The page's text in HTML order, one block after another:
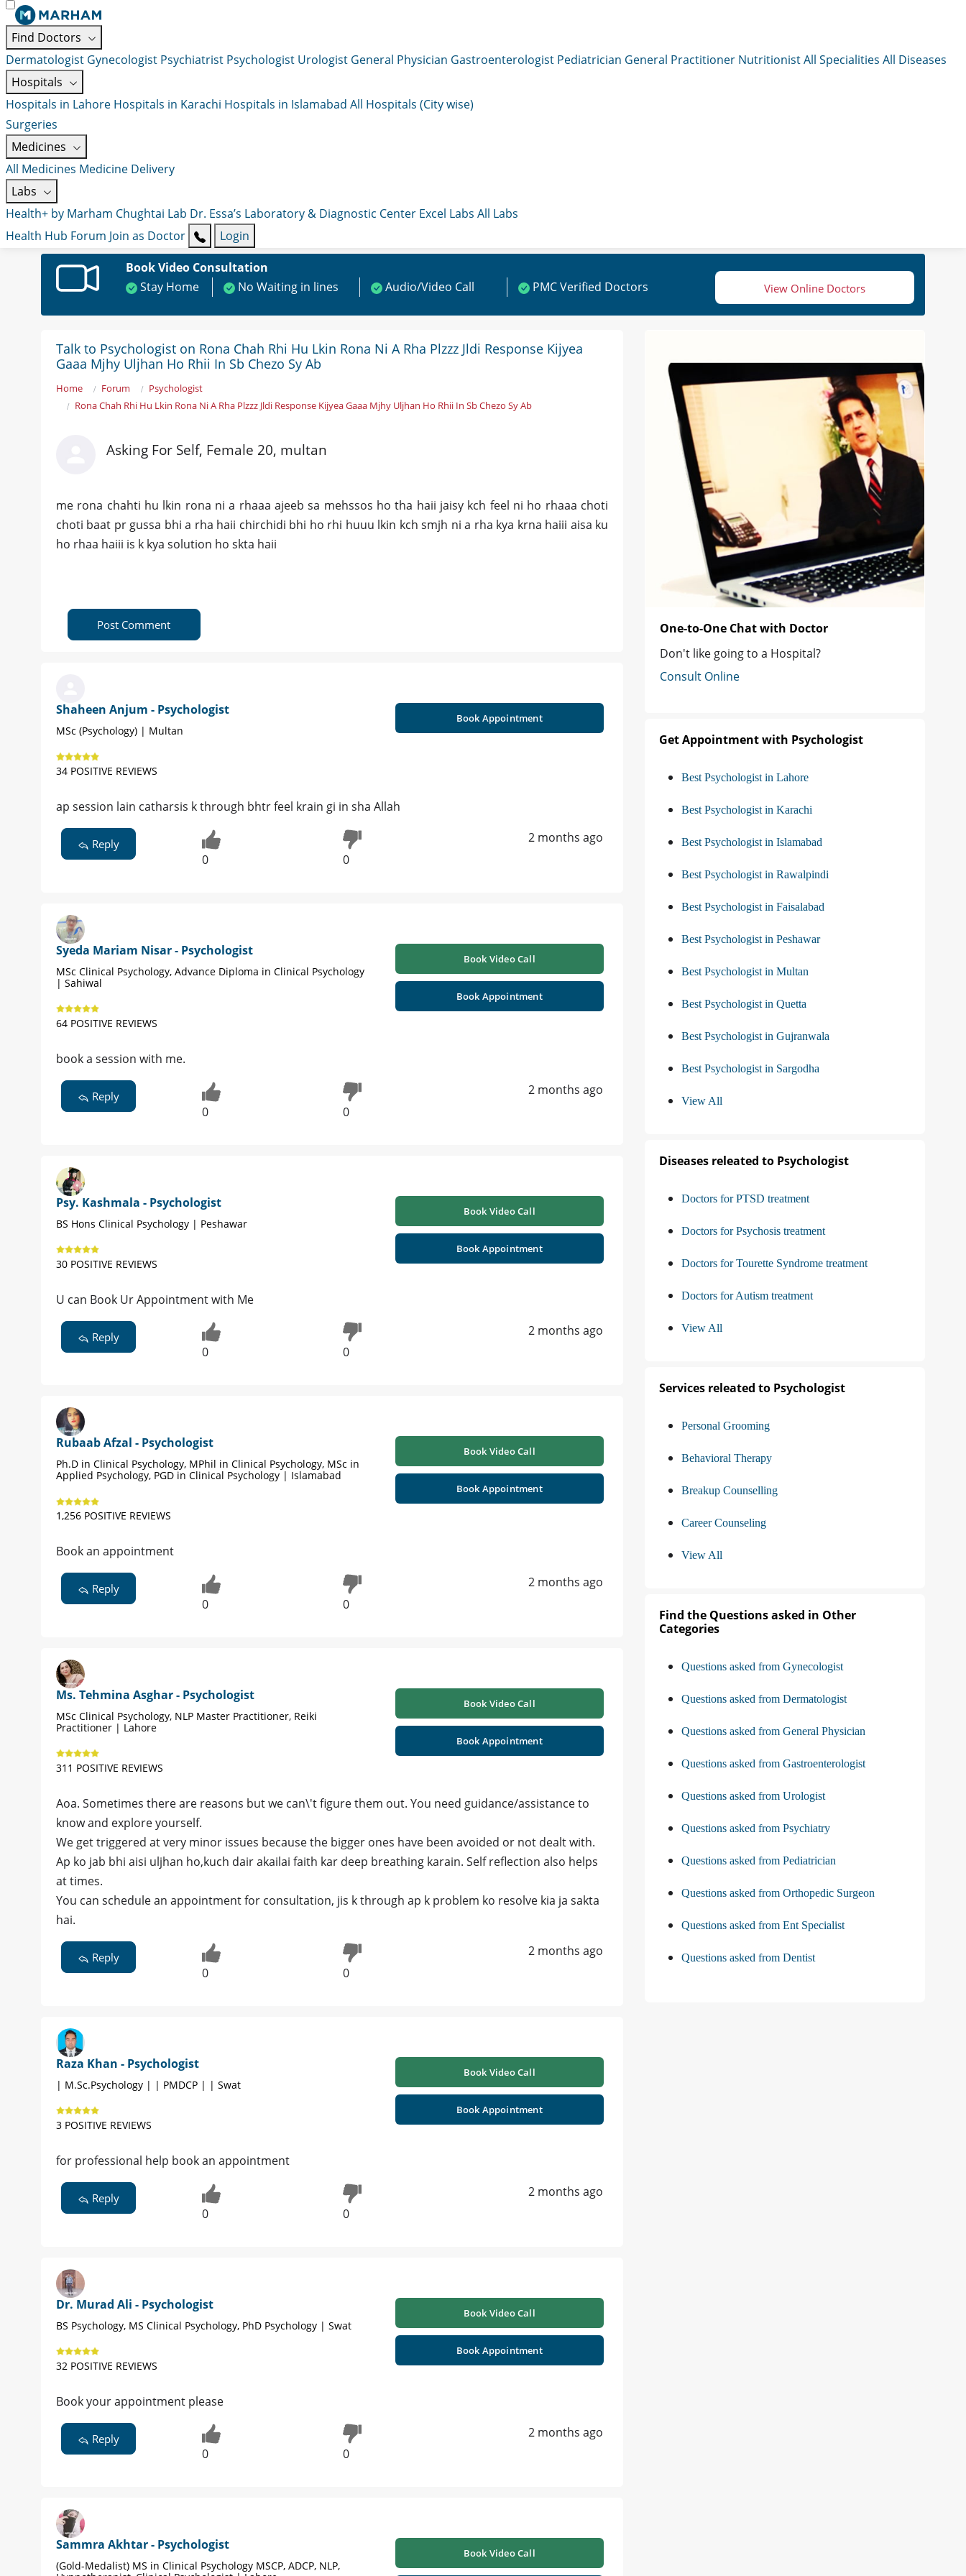
Find Doctors
Dermatologist Gynecologist Psychiatrist Psychologist Urologist General Physician Gastroenterologist Pediatrician General Practitioner NutritionistAll Specialities All Diseases
Hospitals
Hospitals in Lahore Hospitals in Karachi Hospitals in Islamabad All Hospitals (City wise)
Surgeries
Medicines
All Medicines Medicine Delivery
Labs
Health+ by Marham Chughtai Lab Dr. Essa’s Laboratory & Diagnostic Center Excel Labs All Labs
Health Hub Forum Join as Doctor
Login
Book Video Consultation
Stay Home
No Waiting in lines Audio/Video Call PMC Verified Doctors View Online Doctors
Talk to Psychologist on Rona Chah Rhi Hu Lkin Rona Ni A Rha Plzzz Jldi Response Kijyea
Gaaa Mjhy Uljhan Ho Rhii In Sb Chezo Sy Ab
Home Forum
Psychologist
Rona Chah Rhi Hu Lkin Rona Ni A Rha Plzzz Jldi Response Kijyea Gaaa Mjhy Uljhan Ho Rhii In Sb Chezo Sy Ab
Asking For Self, Female 20, multan
me rona chahti hu lkin rona ni a rhaaa ajeeb sa mehssos ho tha haii jaisy kch feel ni ho rhaaa choti
choti baat pr gussa bhi a rha haii chirchidi bhi ho rhi huuu lkin kch smjh ni a rha kya krna haiii aisa ku
ho rhaa haiii is k kya solution ho skta haii
Post Comment
Shaheen Anjum - Psychologist
MSc (Psychology) | Multan
34 POSITIVE REVIEWS
Book Appointment
ap session lain catharsis k through bhtr feel krain gi in sha Allah
Reply
0 0
2 months ago
Syeda Mariam Nisar - Psychologist
MSc Clinical Psychology, Advance Diploma in Clinical Psychology
| Sahiwal
64 POSITIVE REVIEWS
Book Video Call
Book Appointment
book a session with me.
Reply
0 0
2 months ago
Psy. Kashmala - Psychologist
BS Hons Clinical Psychology | Peshawar
30 POSITIVE REVIEWS
Book Video Call
Book Appointment
U can Book Ur Appointment with Me
Reply
0 0
2 months ago
Rubaab Afzal - Psychologist
Ph.D in Clinical Psychology, MPhil in Clinical Psychology, MSc in
Applied Psychology, PGD in Clinical Psychology | Islamabad
1,256 POSITIVE REVIEWS
Book Video Call
Book Appointment
Book an appointment
Reply
0 0
2 months ago
Ms. Tehmina Asghar - Psychologist
MSc Clinical Psychology, NLP Master Practitioner, Reiki
Practitioner | Lahore
311 POSITIVE REVIEWS
Book Video Call
Book Appointment
Aoa. Sometimes there are reasons but we can\'t figure them out. You need guidance/assistance to
know and explore yourself.
We get triggered at very minor issues because the bigger ones have been avoided or not dealt with.
Ap ko jab bhi aisi uljhan ho,kuch dair akailai faith kar deep breathing karain. Self reflection also helps
at times.
You can schedule an appointment for consultation, jis k through ap k problem ko resolve kia ja sakta
hai.
Reply
0 0
2 months ago
Raza Khan - Psychologist
| M.Sc.Psychology | | PMDCP | | Swat
3 POSITIVE REVIEWS
Book Video Call
Book Appointment
for professional help book an appointment
Reply
0 0
2 months ago
Dr. Murad Ali - Psychologist
BS Psychology, MS Clinical Psychology, PhD Psychology | Swat
32 POSITIVE REVIEWS
Book Video Call
Book Appointment
Book your appointment please
Reply
0 0
2 months ago
Sammra Akhtar - Psychologist
(Gold-Medalist) MS in Clinical Psychology MSCP, ADCP, NLP,
Book Video Call
One-to-One Chat with Doctor
Don't like going to a Hospital?
Consult Online
Get Appointment with Psychologist
Best Psychologist in Lahore
Best Psychologist in Karachi
Best Psychologist in Islamabad
Best Psychologist in Rawalpindi
Best Psychologist in Faisalabad
Best Psychologist in Peshawar
Best Psychologist in Multan
Best Psychologist in Quetta
Best Psychologist in Gujranwala
Best Psychologist in Sargodha
View All
Diseases releated to Psychologist
Doctors for PTSD treatment
Doctors for Psychosis treatment
Doctors for Tourette Syndrome treatment
Doctors for Autism treatment
View All
Services releated to Psychologist
Personal Grooming
Behavioral Therapy
Breakup Counselling
Career Counseling
View All
Find the Questions asked in Other
Categories
Questions asked from Gynecologist
Questions asked from Dermatologist
Questions asked from General Physician
Questions asked from Gastroenterologist
Questions asked from Urologist
Questions asked from Psychiatry
Questions asked from Pediatrician
Questions asked from Orthopedic Surgeon
Questions asked from Ent Specialist
Questions asked from Dentist